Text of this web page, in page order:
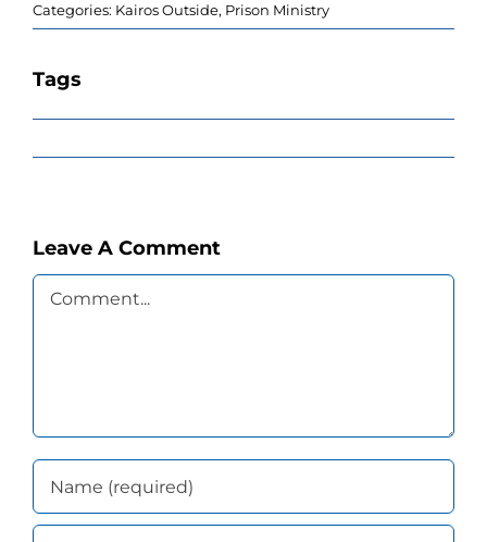
Categories: Kairos Outside, Prison Ministry
Tags
Leave A Comment
Comment